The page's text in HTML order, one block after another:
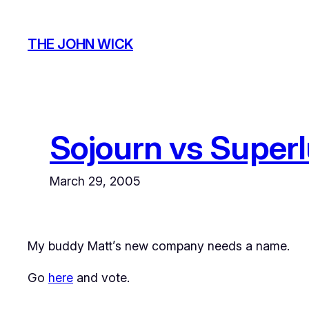
content
THE JOHN WICK
Sojourn vs
March 29, 2005
My buddy Matt’s new company needs a name.
Go here and vote.